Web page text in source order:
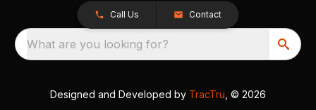
Call Us Contact
What are you looking for?
Designed and Developed by TracTru , © 2026